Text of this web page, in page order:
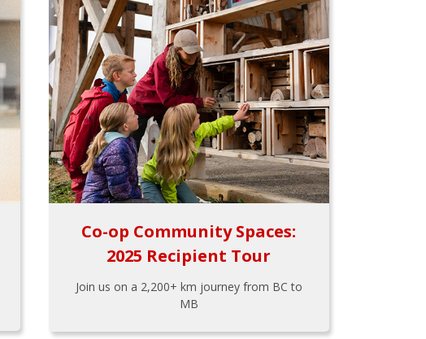
Co-op Community Spaces:
2025 Recipient Tour
Join us on a 2,200+ km journey from BC to
MB